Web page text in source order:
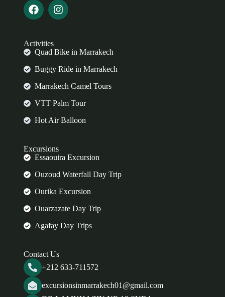
Activities
Quad Bike in Marrakech
Buggy Ride in Marrakech
Marrakech Camel Tours
VTT Palm Tour
Hot Air Balloon
Excursions
Essaouira Excursion
Ouzoud Waterfall Day Trip
Ourika Excursion
Ouarzazate Day Trip
Agafay Day Trips
Contact Us
+212 633-711572
excursionsinmarrakech01@gmail.com